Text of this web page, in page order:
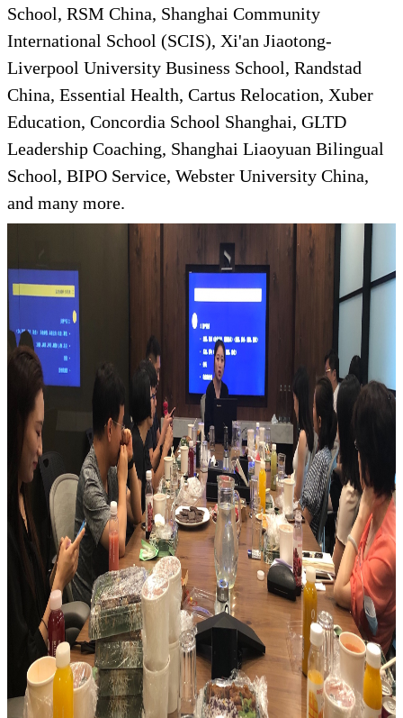
School, RSM China, Shanghai Community
International School (SCIS), Xi'an Jiaotong-
Liverpool University Business School, Randstad
China, Essential Health, Cartus Relocation, Xuber
Education, Concordia School Shanghai, GLTD
Leadership Coaching, Shanghai Liaoyuan Bilingual
School, BIPO Service, Webster University China,
and many more.